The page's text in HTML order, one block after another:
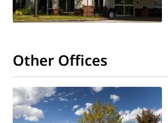
Other Offices